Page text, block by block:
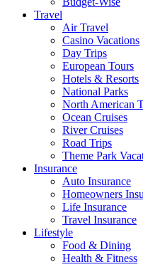
Travel
Air Travel
Casino Vacations
Day Trips
European Tours
Hotels & Resorts
National Parks
North American
Ocean Cruises
River Cruises
Road Trips
Theme Park
Insurance
Auto Insurance
Homeowners
Life Insurance
Travel Insurance
Lifestyle
Food & Dining
Health & Fitness